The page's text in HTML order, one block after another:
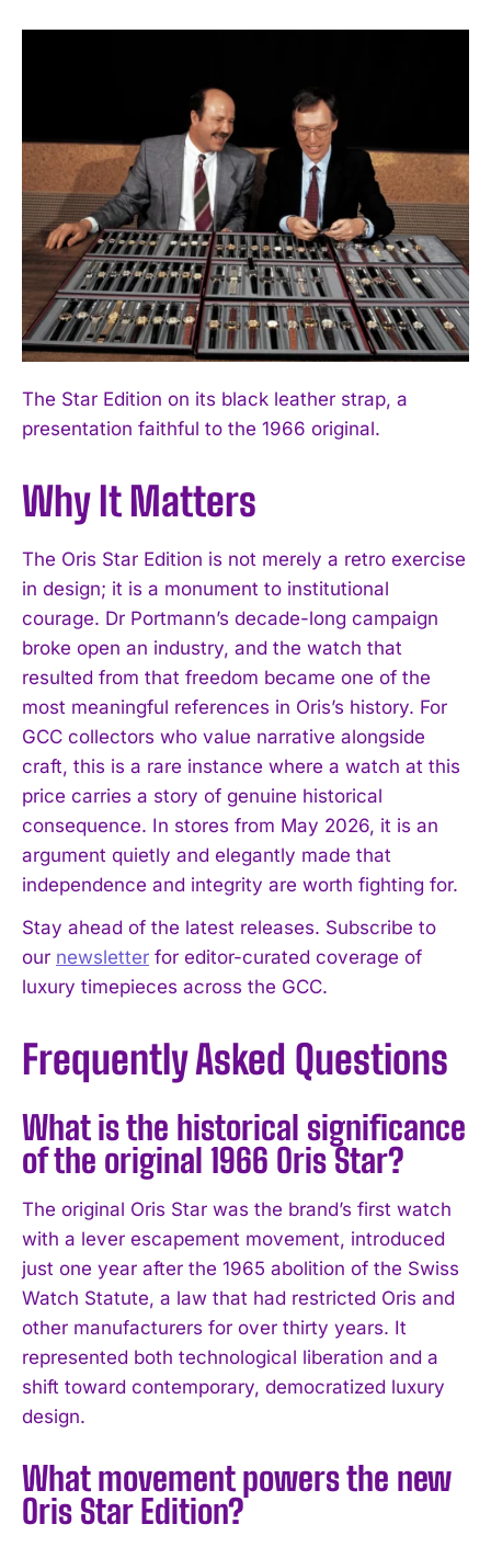
The Star Edition on its black leather strap, a
presentation faithful to the 1966 original.
Why It Matters
The Oris Star Edition is not merely a retro exercise
in design; it is a monument to institutional
courage. Dr Portmann’s decade-long campaign
broke open an industry, and the watch that
resulted from that freedom became one of the
most meaningful references in Oris’s history. For
GCC collectors who value narrative alongside
craft, this is a rare instance where a watch at this
price carries a story of genuine historical
consequence. In stores from May 2026, it is an
argument quietly and elegantly made that
independence and integrity are worth fighting for.
Stay ahead of the latest releases. Subscribe to
our newsletter for editor-curated coverage of
luxury timepieces across the GCC.
Frequently Asked Questions
What is the historical significance
of the original 1966 Oris Star?
The original Oris Star was the brand’s first watch
with a lever escapement movement, introduced
just one year after the 1965 abolition of the Swiss
Watch Statute, a law that had restricted Oris and
other manufacturers for over thirty years. It
represented both technological liberation and a
shift toward contemporary, democratized luxury
design.
What movement powers the new
Oris Star Edition?